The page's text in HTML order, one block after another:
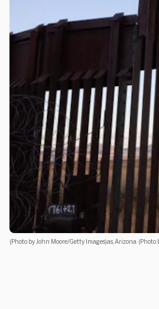
(Photo by John Moore/Getty Images)as, Arizona.